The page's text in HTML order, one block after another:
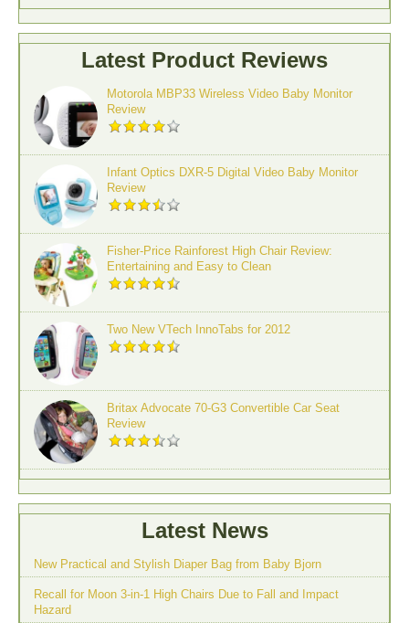
Latest Product Reviews
Motorola MBP33 Wireless Video Baby Monitor
Review
Infant Optics DXR-5 Digital Video Baby Monitor
Review
Fisher-Price Rainforest High Chair Review:
Entertaining and Easy to Clean
Two New VTech InnoTabs for 2012
Britax Advocate 70-G3 Convertible Car Seat
Review
Latest News
New Practical and Stylish Diaper Bag from Baby Bjorn
Recall for Moon 3-in-1 High Chairs Due to Fall and Impact
Hazard